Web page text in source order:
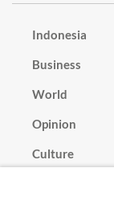
Indonesia
Business
World
Opinion
Culture